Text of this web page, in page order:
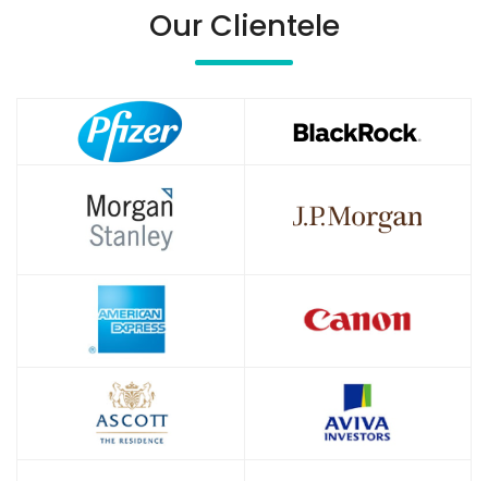
Our Clientele